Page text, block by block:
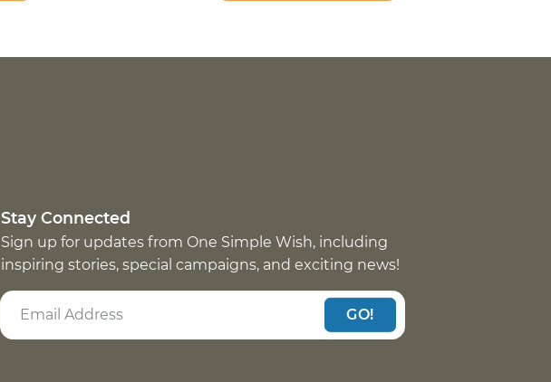
Stay Connected
Sign up for updates from One Simple Wish, including
inspiring stories, special campaigns, and exciting news!
GO!